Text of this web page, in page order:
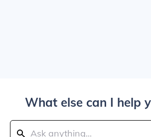
What else can I help